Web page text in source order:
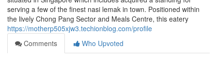
serving a few of the finest nasi lemak in town. Positioned within
the lively Chong Pang Sector and Meals Centre, this eatery
https://motherp505xjw3.techionblog.com/profile
Comments
Who Upvoted